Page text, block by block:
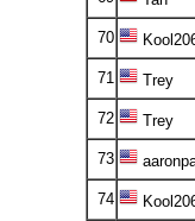
70
71 Trey
72 Trey
73
74